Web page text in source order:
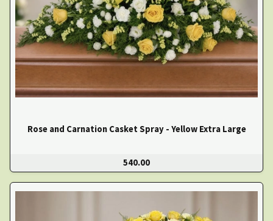
Rose and Carnation Casket Spray - Yellow Extra Large
540.00